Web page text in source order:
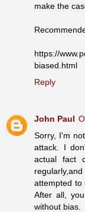
make the
https://
biased.html
Reply
John Paul
Sorry, I'm
attack. I
actual fact
attempted to
After all,
without bias.